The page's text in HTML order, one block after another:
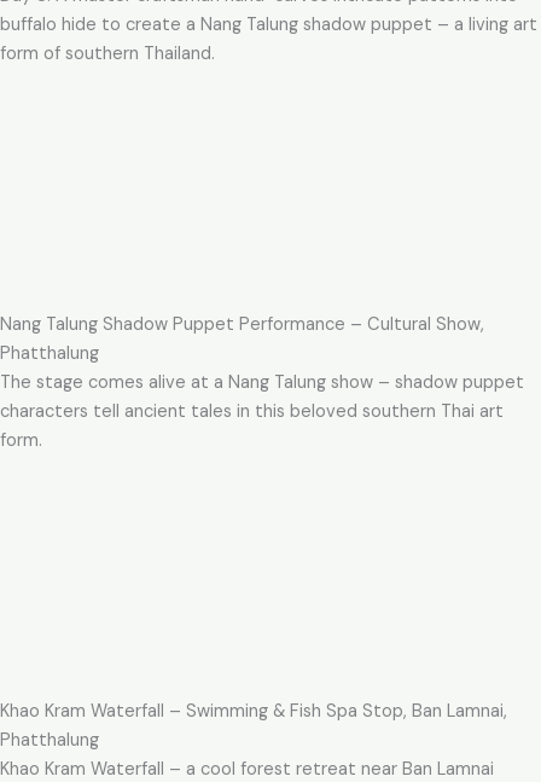
buffalo hide to create a Nang Talung shadow puppet – a living art
form of southern Thailand.
Nang Talung Shadow Puppet Performance – Cultural Show,
Phatthalung
The stage comes alive at a Nang Talung show – shadow puppet
characters tell ancient tales in this beloved southern Thai art
form.
Khao Kram Waterfall – Swimming & Fish Spa Stop, Ban Lamnai,
Phatthalung
Khao Kram Waterfall – a cool forest retreat near Ban Lamnai